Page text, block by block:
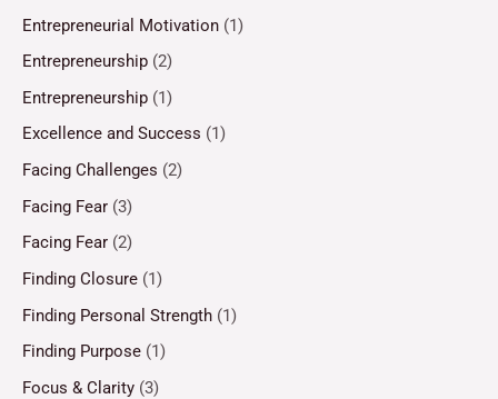
Entrepreneurial Motivation (1)
Entrepreneurship (2)
Entrepreneurship (1)
Excellence and Success (1)
Facing Challenges (2)
Facing Fear (3)
Facing Fear (2)
Finding Closure (1)
Finding Personal Strength (1)
Finding Purpose (1)
Focus & Clarity (3)